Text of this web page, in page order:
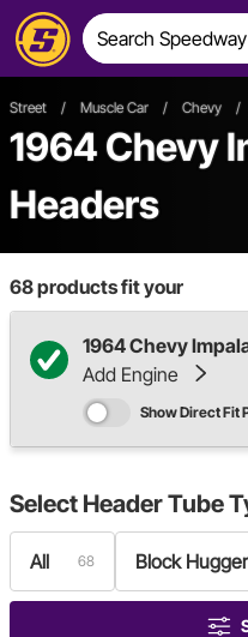
Street / Muscle Car / Chevy /
1964 Chevy
Headers
68products fit your
1964 Chevy
Add Engine
Show Direct Fit
Select Header Tube
All 68 Block Hugger